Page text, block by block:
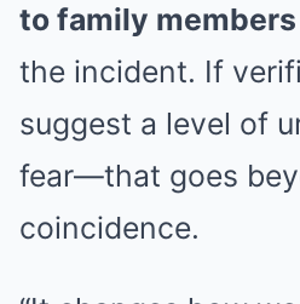
to family members
the incident. If
suggest a level of
fear—that goes
coincidence.